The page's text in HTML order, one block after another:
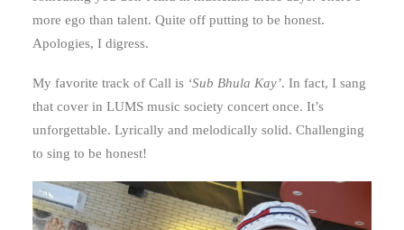
more ego than talent. Quite off putting to be honest.
Apologies, I digress.
My favorite track of Call is ‘Sub Bhula Kay’. In fact, I sang
that cover in LUMS music society concert once. It’s
unforgettable. Lyrically and melodically solid. Challenging
to sing to be honest!